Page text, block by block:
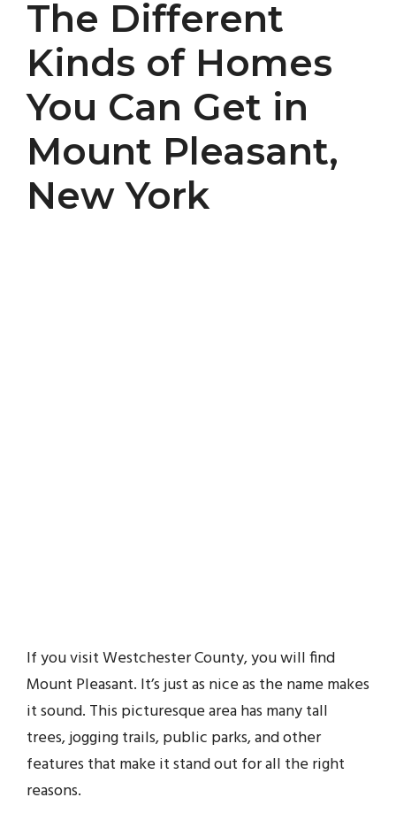
The Different
Kinds of Homes
You Can Get in
Mount Pleasant,
New York
If you visit Westchester County, you will find
Mount Pleasant. It’s just as nice as the name makes
it sound. This picturesque area has many tall
trees, jogging trails, public parks, and other
features that make it stand out for all the right
reasons.